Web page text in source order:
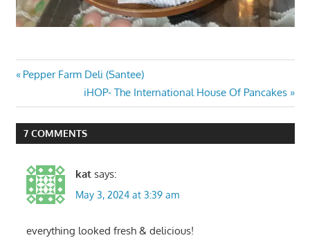
Post
navigation
Previous
Pepper Farm Deli (Santee)
Next
Post:
iHOP- The International House Of Pancakes
7 COMMENTS
kat says:
May 3, 2024 at 3:39 am
everything looked fresh & delicious!